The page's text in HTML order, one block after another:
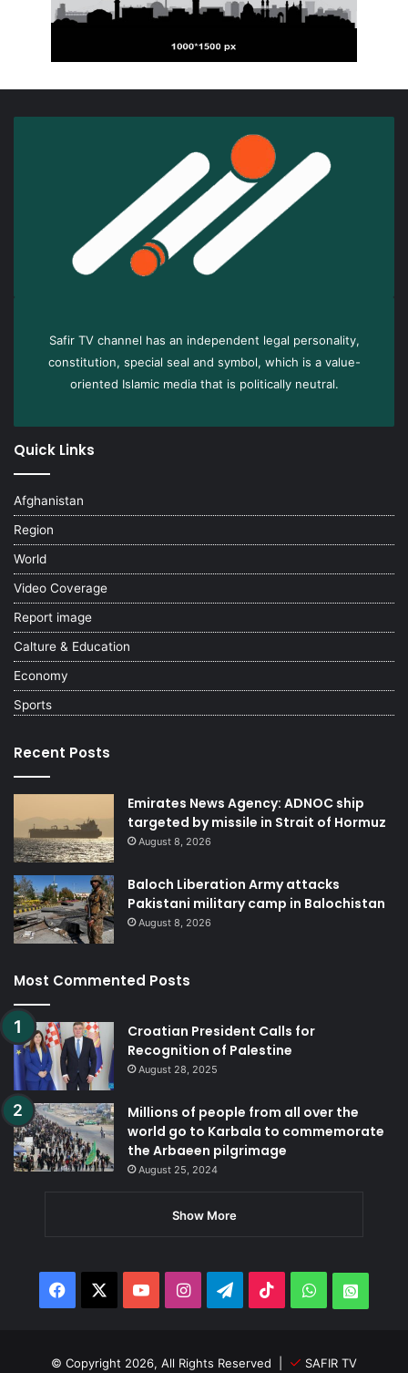
Safir TV channel has an independent legal personality,
constitution, special seal and symbol, which is a value-
oriented Islamic media that is politically neutral.
Quick Links
Afghanistan
Region
World
Video Coverage
Report image
Calture & Education
Economy
Sports
Recent Posts
Emirates News Agency: ADNOC ship
targeted by missile in Strait of Hormuz
August 8, 2026
Baloch Liberation Army attacks
Pakistani military camp in Balochistan
August 8, 2026
Most Commented Posts
Croatian President Calls for
Recognition of Palestine
August 28, 2025
Millions of people from all over the
world go to Karbala to commemorate
the Arbaeen pilgrimage
August 25, 2024
Show More
Facebook YouTubeInstagramTelegram
TikTokWhatsApp
© Copyright 2026, All Rights Reserved | SAFIR TV